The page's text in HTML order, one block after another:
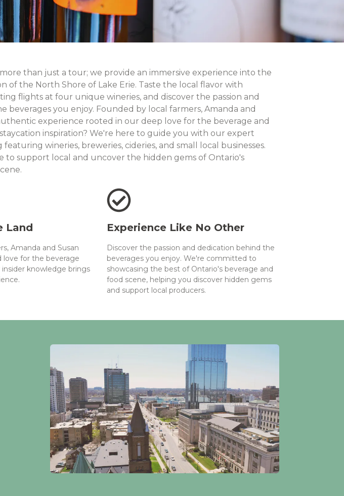
than just a tour; we provide an immersive experience into the
of the North Shore of Lake Erie. Taste the local flavor with
flights at four unique wineries, and discover the passion and
beverages you enjoy. Founded by local farmers, Amanda and
experience rooted in our deep love for the beverage and
inspiration? We're here to guide you with our expert
wineries, breweries, cideries, and small local businesses.
to support local and uncover the hidden gems of Ontario's
Land
Amanda and Susan
love for the beverage
knowledge brings
Experience Like No Other
Discover the passion and dedication behind the
beverages you enjoy. We're committed to
showcasing the best of Ontario's beverage and
food scene, helping you discover hidden gems
and support local producers.